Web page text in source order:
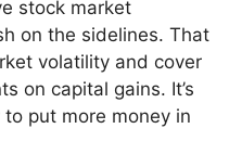
stock market
on the sidelines. That
volatility and cover
on capital gains. It’s
to put more money in